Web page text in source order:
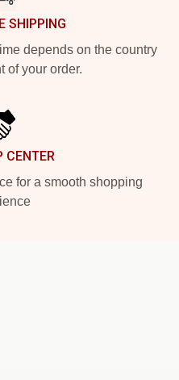
SHIPPING
depends on the country
of your order.
CENTER
for a smooth shopping